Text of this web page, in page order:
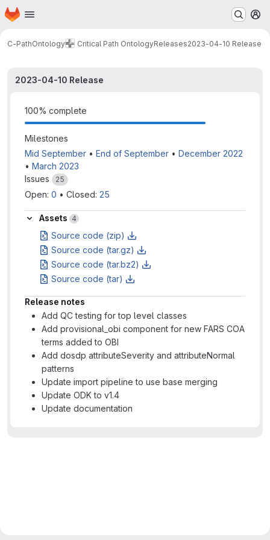
Skip to main content
Homepage
C-PathOntology Critical Path OntologyReleases2023-04-10 Release
2023-04-10 Release
100% complete
Milestones
Mid September • End of September • December 2022
• March 2023
Issues
25
Open: 0 • Closed: 25
Assets 4
Source code (zip)
Source code (tar.gz)
Source code (tar.bz2)
Source code (tar)
Release notes
Add QC testing for top level classes
Add provisional_obi component for new FARS COA
terms added to OBI
Add dosdp attributeSeverity and attributeNormal
patterns
Update import pipeline to use base merging
Update ODK to v1.4
Update documentation